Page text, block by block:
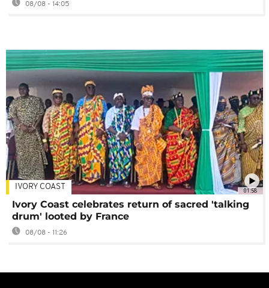
08/08 - 14:05
01:58
IVORY COAST
Ivory Coast celebrates return of sacred 'talking
drum' looted by France
08/08 - 11:26